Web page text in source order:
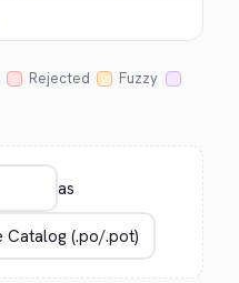
Rejected
Fuzzy
as